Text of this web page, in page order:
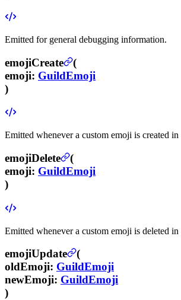
Emitted for general debugging information.
emojiCreate
(
emoji: GuildEmoji
)
Emitted whenever a custom emoji is created in
emojiDelete
(
emoji: GuildEmoji
)
Emitted whenever a custom emoji is deleted in
emojiUpdate
(
oldEmoji: GuildEmoji
newEmoji: GuildEmoji
)